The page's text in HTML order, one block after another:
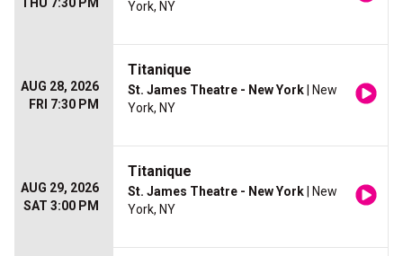
York, NY
AUG 28, 2026
FRI 7:30 PM
Titanique
St. James Theatre - New York | New
York, NY
AUG 29, 2026
SAT 3:00 PM
Titanique
St. James Theatre - New York | New
York, NY